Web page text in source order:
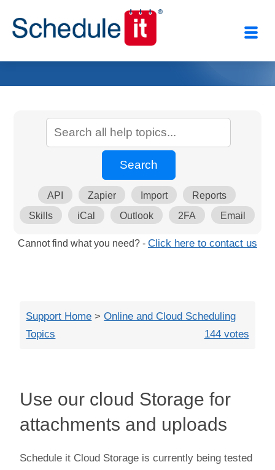
API Zapier Import
Reports
Skills
iCal Outlook 2FA Email
Cannot find what you need? - Click here to contact us
Support Home >Online and Cloud Scheduling
Topics
144 votes
Use our cloud Storage for
attachments and uploads
Schedule it Cloud Storage is currently being tested